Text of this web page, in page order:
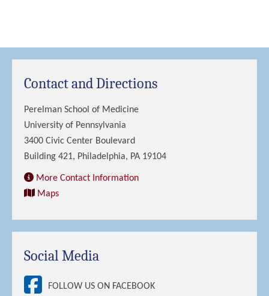
Contact and Directions
Perelman School of Medicine
University of Pennsylvania
3400 Civic Center Boulevard
Building 421, Philadelphia, PA 19104
More Contact Information
Maps
Social Media
FOLLOW US ON FACEBOOK